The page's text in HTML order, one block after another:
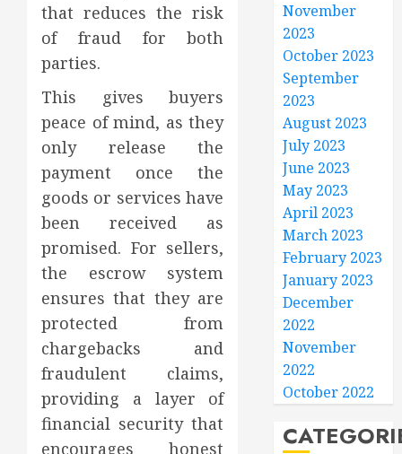
that reduces the risk
of fraud for both
parties.
This gives buyers
peace of mind, as they
only release the
payment once the
goods or services have
been received as
promised. For sellers,
the escrow system
ensures that they are
protected from
chargebacks and
fraudulent claims,
providing a layer of
financial security that
encourages honest
November
2023
October 2023
September
2023
August 2023
July 2023
June 2023
May 2023
April 2023
March 2023
February 2023
January 2023
December
2022
November
2022
October 2022